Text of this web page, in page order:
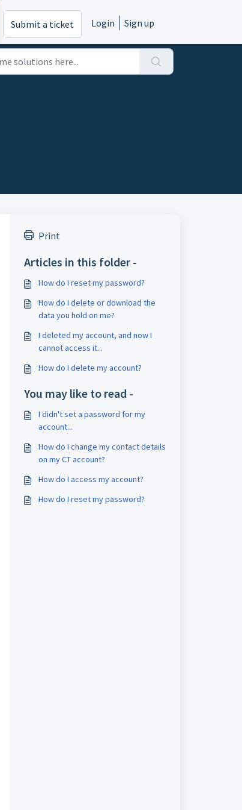
Submit a ticket Login Sign up
Print
Articles in this folder -
How do I reset my password?
How do I delete or download the
data you hold on me?
I deleted my account, and now I
cannot access it...
How do I delete my account?
You may like to read -
I didn't set a password for my
account...
How do I change my contact details
on my CT account?
How do I access my account?
How do I reset my password?